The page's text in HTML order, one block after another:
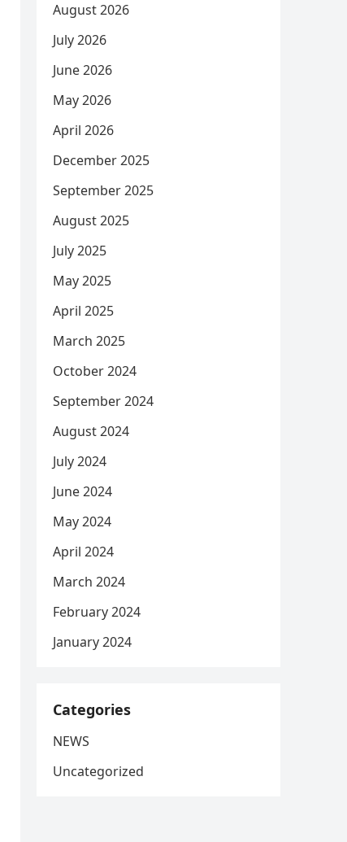
August 2026
July 2026
June 2026
May 2026
April 2026
December 2025
September 2025
August 2025
July 2025
May 2025
April 2025
March 2025
October 2024
September 2024
August 2024
July 2024
June 2024
May 2024
April 2024
March 2024
February 2024
January 2024
Categories
NEWS
Uncategorized